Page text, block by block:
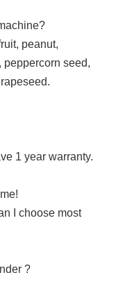
peanut,
peppercorn seed,
1 year warranty.
I choose most
?